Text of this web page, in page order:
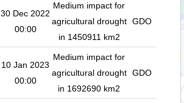
30 Dec 2022
00:00
Medium impact for
agricultural drought
in 1450911 km2
GDO
10 Jan 2023
00:00
Medium impact for
agricultural drought
in 1692690 km2
GDO